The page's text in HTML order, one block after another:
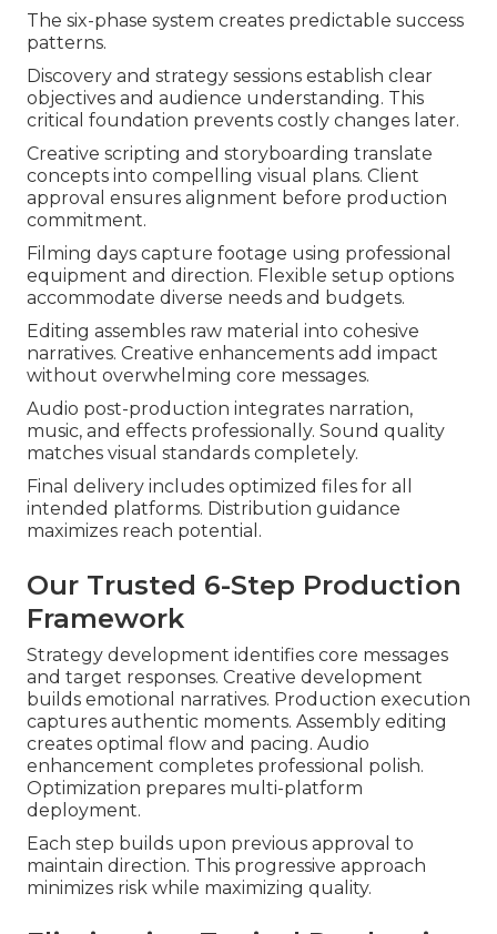
The six-phase system creates predictable success
patterns.
Discovery and strategy sessions establish clear
objectives and audience understanding. This
critical foundation prevents costly changes later.
Creative scripting and storyboarding translate
concepts into compelling visual plans. Client
approval ensures alignment before production
commitment.
Filming days capture footage using professional
equipment and direction. Flexible setup options
accommodate diverse needs and budgets.
Editing assembles raw material into cohesive
narratives. Creative enhancements add impact
without overwhelming core messages.
Audio post-production integrates narration,
music, and effects professionally. Sound quality
matches visual standards completely.
Final delivery includes optimized files for all
intended platforms. Distribution guidance
maximizes reach potential.
Our Trusted 6-Step Production
Framework
Strategy development identifies core messages
and target responses. Creative development
builds emotional narratives. Production execution
captures authentic moments. Assembly editing
creates optimal flow and pacing. Audio
enhancement completes professional polish.
Optimization prepares multi-platform
deployment.
Each step builds upon previous approval to
maintain direction. This progressive approach
minimizes risk while maximizing quality.